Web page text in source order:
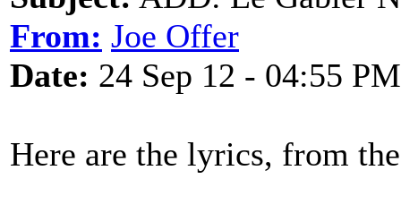
From: Joe Offer
Date: 24 Sep 12 - 04:55 PM
Here are the lyrics, from